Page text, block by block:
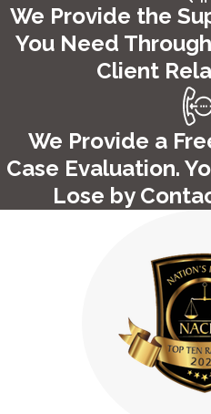
accessible every step of the
our firmto learn more about
your case! We proudly serve
We Provide the
You Need
Client
We Provide a
Case Evaluation.
Lose by